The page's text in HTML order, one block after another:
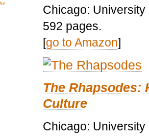
Chicago:
592 pages.
[go to Amazon]
The Rhapsodes:
Culture
Chicago: